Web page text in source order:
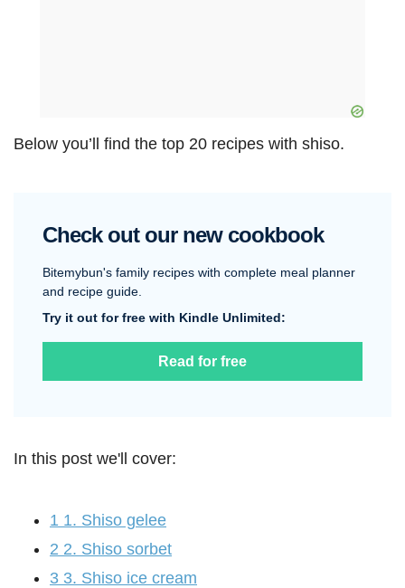
Below you’ll find the top 20 recipes with shiso.
Check out our new cookbook
Bitemybun's family recipes with complete meal planner
and recipe guide.
Try it out for free with Kindle Unlimited:
Read for free
In this post we'll cover:
1 1. Shiso gelee
2 2. Shiso sorbet
3 3. Shiso ice cream